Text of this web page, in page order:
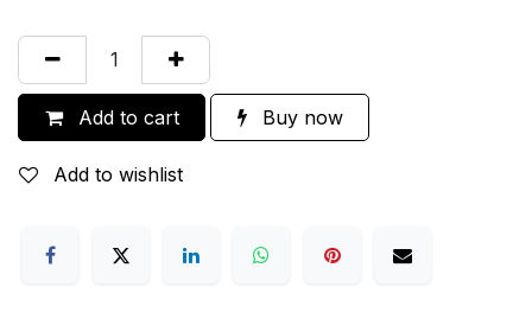
Add to cart Buy now
Add to wishlist